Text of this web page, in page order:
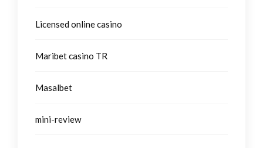
Licensed online casino
Maribet casino TR
Masalbet
mini-review